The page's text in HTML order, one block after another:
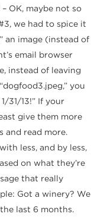
– OK, maybe not so
we had to spice it
an image (instead of
email browser
instead of leaving
you
31/13!” If your
give them more
and read more.
less, and by less,
on what they’re
that really
Got a winery? We
last 6 months.